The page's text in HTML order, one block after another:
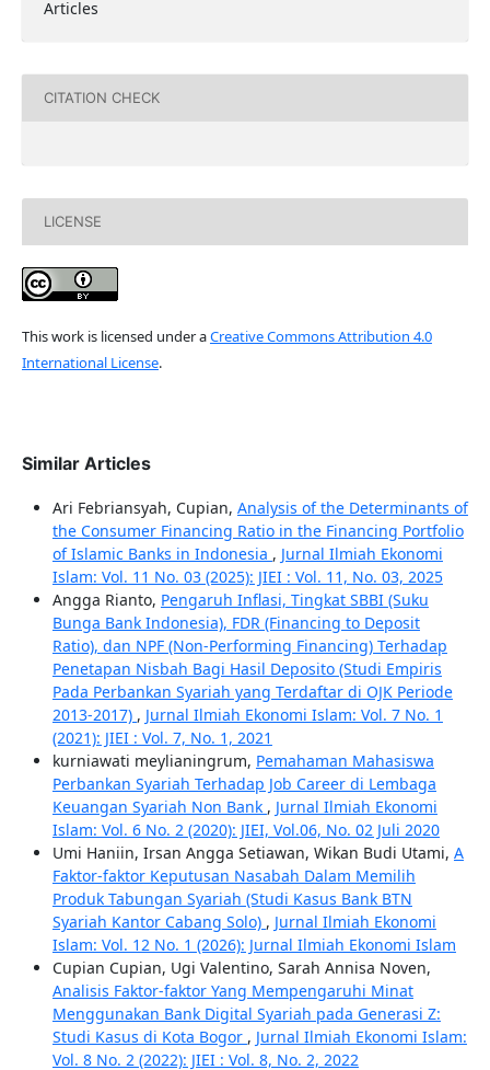
Articles
CITATION CHECK
LICENSE
This work is licensed under aCreative Commons Attribution 4.0
International License.
Similar Articles
Ari Febriansyah, Cupian, Analysis of the Determinants of
the Consumer Financing Ratio in the Financing Portfolio
of Islamic Banks in Indonesia , Jurnal Ilmiah Ekonomi
Islam: Vol. 11 No. 03 (2025): JIEI : Vol. 11, No. 03, 2025
Angga Rianto, Pengaruh Inflasi, Tingkat SBBI (Suku
Bunga Bank Indonesia), FDR (Financing to Deposit
Ratio), dan NPF (Non-Performing Financing) Terhadap
Penetapan Nisbah Bagi Hasil Deposito (Studi Empiris
Pada Perbankan Syariah yang Terdaftar di OJK Periode
2013-2017) , Jurnal Ilmiah Ekonomi Islam: Vol. 7 No. 1
(2021): JIEI : Vol. 7, No. 1, 2021
kurniawati meylianingrum, Pemahaman Mahasiswa
Perbankan Syariah Terhadap Job Career di Lembaga
Keuangan Syariah Non Bank , Jurnal Ilmiah Ekonomi
Islam: Vol. 6 No. 2 (2020): JIEI, Vol.06, No. 02 Juli 2020
Umi Haniin, Irsan Angga Setiawan, Wikan Budi Utami, A
Faktor-faktor Keputusan Nasabah Dalam Memilih
Produk Tabungan Syariah (Studi Kasus Bank BTN
Syariah Kantor Cabang Solo) , Jurnal Ilmiah Ekonomi
Islam: Vol. 12 No. 1 (2026): Jurnal Ilmiah Ekonomi Islam
Cupian Cupian, Ugi Valentino, Sarah Annisa Noven,
Analisis Faktor-faktor Yang Mempengaruhi Minat
Menggunakan Bank Digital Syariah pada Generasi Z:
Studi Kasus di Kota Bogor , Jurnal Ilmiah Ekonomi Islam:
Vol. 8 No. 2 (2022): JIEI : Vol. 8, No. 2, 2022